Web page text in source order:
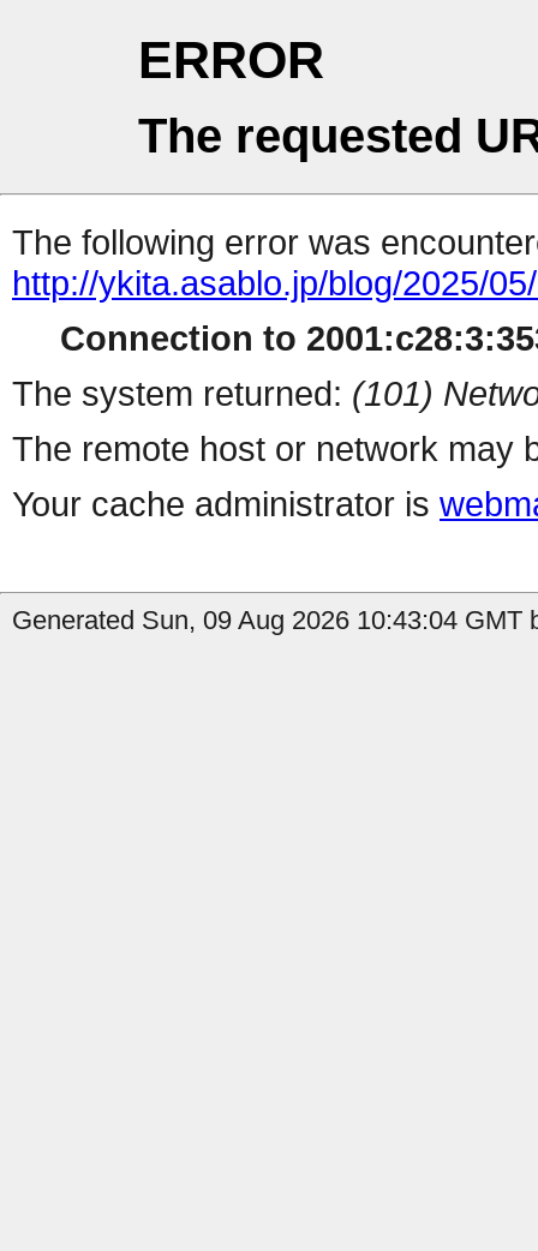
ERROR
The requested
The following error was
http://ykita.asablo.jp/blog/2025/
Connection to
The system returned: (101)
The remote host or network may
Your cache administrator is
Generated Sun, 09 Aug 2026 10:43:04